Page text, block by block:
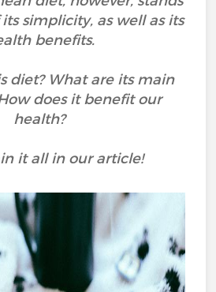
simplicity, as well as its
benefits.
diet? What are its main
does it benefit our
health?
it all in our article!